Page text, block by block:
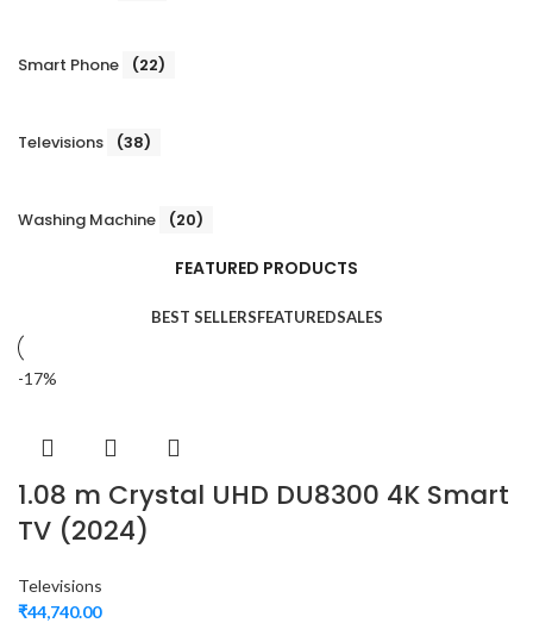
Smart Phone (22)
Televisions (38)
Washing Machine (20)
FEATURED PRODUCTS
BEST SELLERSFEATUREDSALES
-17%
1.08 m Crystal UHD DU8300 4K Smart
TV (2024)
Televisions
₹44,740.00